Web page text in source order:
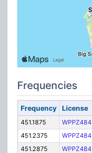
Frequencies
Frequency License
451.1875 WPPZ484
451.2375
WPPZ484
451.2875
WPPZ484